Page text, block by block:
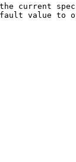
current
value